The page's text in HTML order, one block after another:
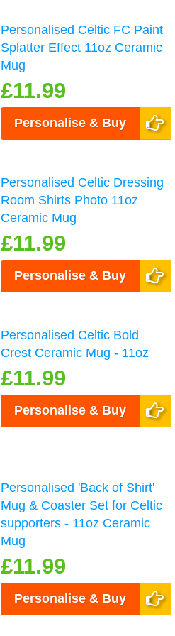
Personalised Celtic FC Paint
Splatter Effect 11oz Ceramic
Mug
£11.99
Personalise & Buy
Personalised Celtic Dressing
Room Shirts Photo 11oz
Ceramic Mug
£11.99
Personalise & Buy
Personalised Celtic Bold
Crest Ceramic Mug - 11oz
£11.99
Personalise & Buy
Personalised 'Back of Shirt'
Mug & Coaster Set for Celtic
supporters - 11oz Ceramic
Mug
£11.99
Personalise & Buy